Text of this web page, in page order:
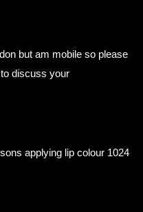
but am mobile so please
discuss your